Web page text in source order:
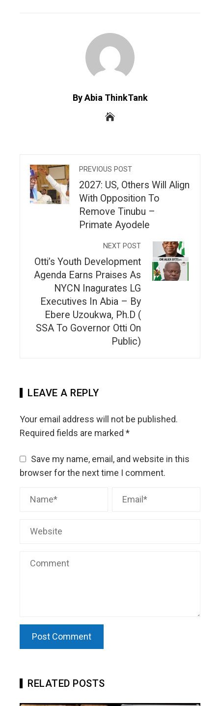
By Abia ThinkTank
PREVIOUS POST
2027: US, Others Will Align
With Opposition To
Remove Tinubu –
Primate Ayodele
NEXT POST
Otti’s Youth Development
Agenda Earns Praises As
NYCN Inagurates LG
Executives In Abia – By
Ebere Uzoukwa, Ph.D (
SSA To Governor Otti On
Public)
LEAVE A REPLY
Your email address will not be published.
Required fields are marked *
Save my name, email, and website in this
browser for the next time I comment.
RELATED POSTS